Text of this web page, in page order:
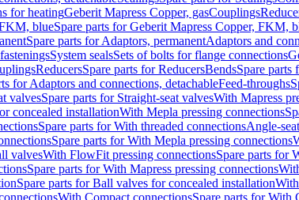
for heatingGeberit Mapress Copper, gasCouplings
blueSpare parts for Geberit Mapress Copper, FKM,
Spare parts for Adaptors, permanentAdaptors and
System sealsSets of bolts for flange connections
ReducersSpare parts for ReducersBendsSpare parts
for Adaptors and connections, detachableFeed-throughs
valvesSpare parts for Straight-seat valvesWith Mapress
concealed installationWith Mepla pressing connections
Spare parts for With threaded connectionsAngle-
Spare parts for With Mepla pressing connections
valvesWith FlowFit pressing connectionsSpare parts for
Spare parts for With Mapress pressing connections
Spare parts for Ball valves for concealed installation
With Compact connectionsSpare parts for With